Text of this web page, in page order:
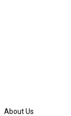
About Us